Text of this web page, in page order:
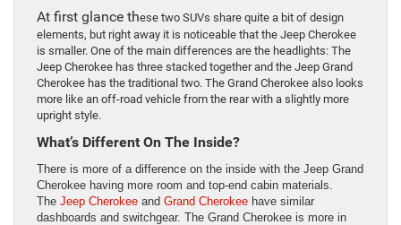
At first glance these two SUVs share quite a bit of design
elements, but right away it is noticeable that the Jeep Cherokee
is smaller. One of the main differences are the headlights: The
Jeep Cherokee has three stacked together and the Jeep Grand
Cherokee has the traditional two. The Grand Cherokee also looks
more like an off-road vehicle from the rear with a slightly more
upright style.
What’s Different On The Inside?
There is more of a difference on the inside with the Jeep Grand
Cherokee having more room and top-end cabin materials.
The Jeep Cherokee and Grand Cherokee have similar
dashboards and switchgear. The Grand Cherokee is more in